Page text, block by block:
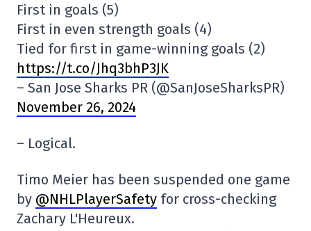
First in goals (5)
First in even strength goals (4)
Tied for first in game-winning goals (2)
https://t.co/Jhq3bhP3JK
– San Jose Sharks PR (@SanJoseSharksPR)
November 26, 2024
– Logical.
Timo Meier has been suspended one game
by @NHLPlayerSafety for cross-checking
Zachary L'Heureux.